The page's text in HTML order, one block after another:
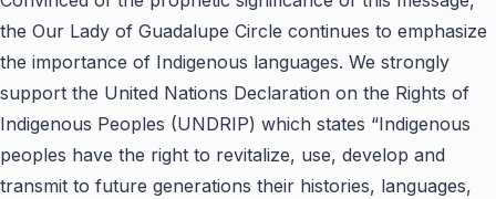
the Our Lady of Guadalupe Circle continues to emphasize
the importance of Indigenous languages. We strongly
support the United Nations Declaration on the Rights of
Indigenous Peoples (UNDRIP) which states “Indigenous
peoples have the right to revitalize, use, develop and
transmit to future generations their histories, languages,